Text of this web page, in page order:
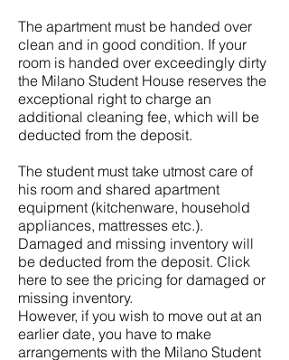
The apartment must be handed over
clean and in good condition. If your
room is handed over exceedingly dirty
the Milano Student House reserves the
exceptional right to charge an
additional cleaning fee, which will be
deducted from the deposit.
The student must take utmost care of
his room and shared apartment
equipment (kitchenware, household
appliances, mattresses etc.).
Damaged and missing inventory will
be deducted from the deposit. Click
here to see the pricing for damaged or
missing inventory.
However, if you wish to move out at an
earlier date, you have to make
arrangements with the Milano Student